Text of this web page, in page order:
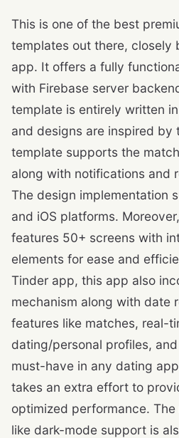
This is one of the best
templates out there, closely
app. It offers a fully
with Firebase server
template is entirely written
and designs are inspired by
template supports the
along with notifications and
The design implementation
and iOS platforms.
features 50+ screens with
elements for ease and
Tinder app, this app also
mechanism along with date
features like matches, real-
dating/personal profiles,
must-have in any dating
takes an extra effort to
optimized performance.
like dark-mode support is